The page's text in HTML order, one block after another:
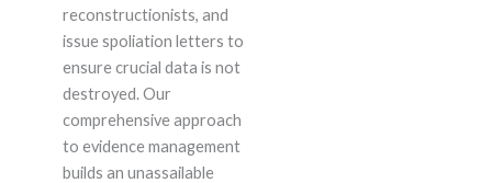
reconstructionists, and
issue spoliation letters to
ensure crucial data is not
destroyed. Our
comprehensive approach
to evidence management
builds an unassailable